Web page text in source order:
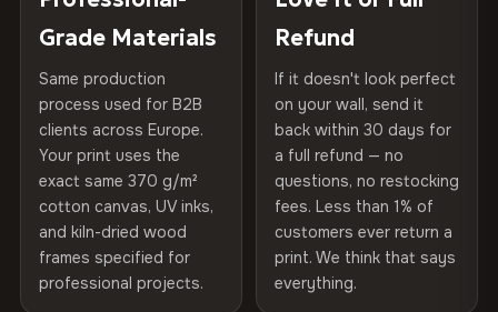
270 g/m² · Slight gloss finish
75% Cotton, 25% Polyester
300 g/m² · Matte finish
100% Cotton
370 g/m² · Premium matte finish
SHIPPING & CUSTOM SIZES
Protective Coating UV-resistant varnish
Indoor/Outdoor Indoor use recommended
Made In Bulgaria, EU
Product Code VH-CP-0463
arrives gallery-ready.
Read full Shipping & Returns policy
Grade Materials
Same production
process used for B2B
clients across Europe.
Your print uses the
exact same 370 g/m²
cotton canvas, UV inks,
and kiln-dried wood
frames specified for
professional projects.
Refund
If it doesn't look perfect
on your wall, send it
back within 30 days for
a full refund — no
questions, no restocking
fees. Less than 1% of
customers ever return a
print. We think that says
everything.